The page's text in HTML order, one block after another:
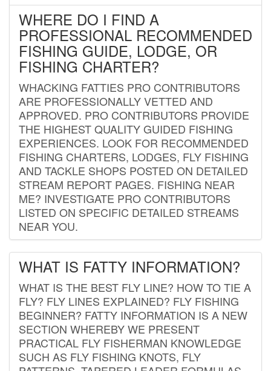
WHERE DO I FIND A
PROFESSIONAL RECOMMENDED
FISHING GUIDE, LODGE, OR
FISHING CHARTER?
WHACKING FATTIES PRO CONTRIBUTORS
ARE PROFESSIONALLY VETTED AND
APPROVED. PRO CONTRIBUTORS PROVIDE
THE HIGHEST QUALITY GUIDED FISHING
EXPERIENCES. LOOK FOR RECOMMENDED
FISHING CHARTERS, LODGES, FLY FISHING
AND TACKLE SHOPS POSTED ON DETAILED
STREAM REPORT PAGES. FISHING NEAR
ME? INVESTIGATE PRO CONTRIBUTORS
LISTED ON SPECIFIC DETAILED STREAMS
NEAR YOU.
WHAT IS FATTY INFORMATION?
WHAT IS THE BEST FLY LINE? HOW TO TIE A
FLY? FLY LINES EXPLAINED? FLY FISHING
BEGINNER? FATTY INFORMATION IS A NEW
SECTION WHEREBY WE PRESENT
PRACTICAL FLY FISHERMAN KNOWLEDGE
SUCH AS FLY FISHING KNOTS, FLY